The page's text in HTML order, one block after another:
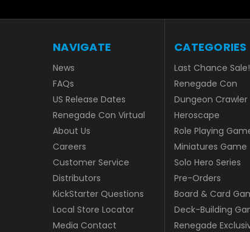
NAVIGATE
News
FAQs
US Release Dates
Renegade Con Virtual
About Us
Careers
Customer Service
Distributors
KickStarter Questions
Local Store Locator
Media Contact
CATEGORIES
Last Chance Sale!
Renegade Con
Dungeon Crawler
Heroscape
Role Playing
Miniatures Game
Solo Hero Series
Pre-Orders
Board & Card
Deck-Building
Renegade